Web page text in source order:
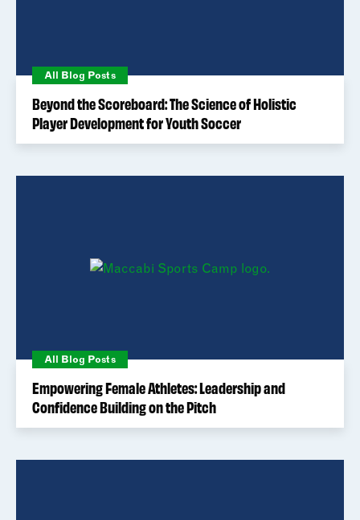
All Blog Posts
Beyond the Scoreboard: The Science of Holistic
Player Development for Youth Soccer
All Blog Posts
Empowering Female Athletes: Leadership and
Confidence Building on the Pitch